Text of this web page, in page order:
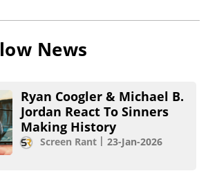
News
Ryan Coogler & Michael B.
Jordan React To Sinners
Making History
Screen Rant 23-Jan-2026